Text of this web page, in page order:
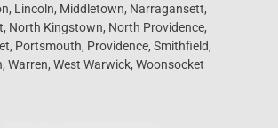
Lincoln, Middletown, Narragansett,
North Kingstown, North Providence,
Portsmouth, Providence, Smithfield,
Warren, West Warwick, Woonsocket